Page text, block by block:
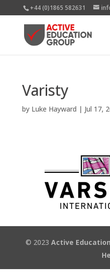
+44 (0)1865 582631
Varisty
by Luke Hayward | Jul 17,
© 2023 Active